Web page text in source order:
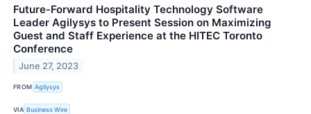
Future-Forward Hospitality Technology Software
Leader Agilysys to Present Session on Maximizing
Guest and Staff Experience at the HITEC Toronto
Conference
June 27, 2023
FROM Agilysys
VIA Business Wire